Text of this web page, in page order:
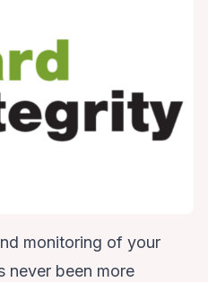
monitoring of your
never been more